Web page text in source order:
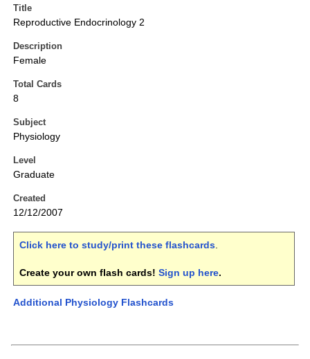
Title
Reproductive Endocrinology 2
Description
Female
Total Cards
8
Subject
Physiology
Level
Graduate
Created
12/12/2007
Click here to study/print these flashcards.
Create your own flash cards! Sign up here.
Additional Physiology Flashcards